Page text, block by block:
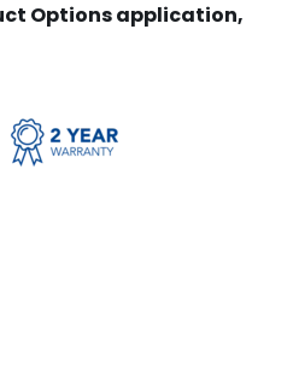
Options application,